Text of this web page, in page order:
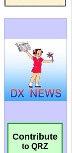
Contribute
to QRZ